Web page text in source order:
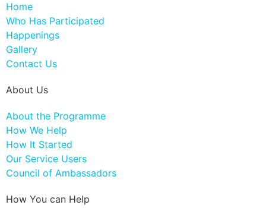
Home
Who Has Participated
Happenings
Gallery
Contact Us
About Us
About the Programme
How We Help
How It Started
Our Service Users
Council of Ambassadors
How You can Help